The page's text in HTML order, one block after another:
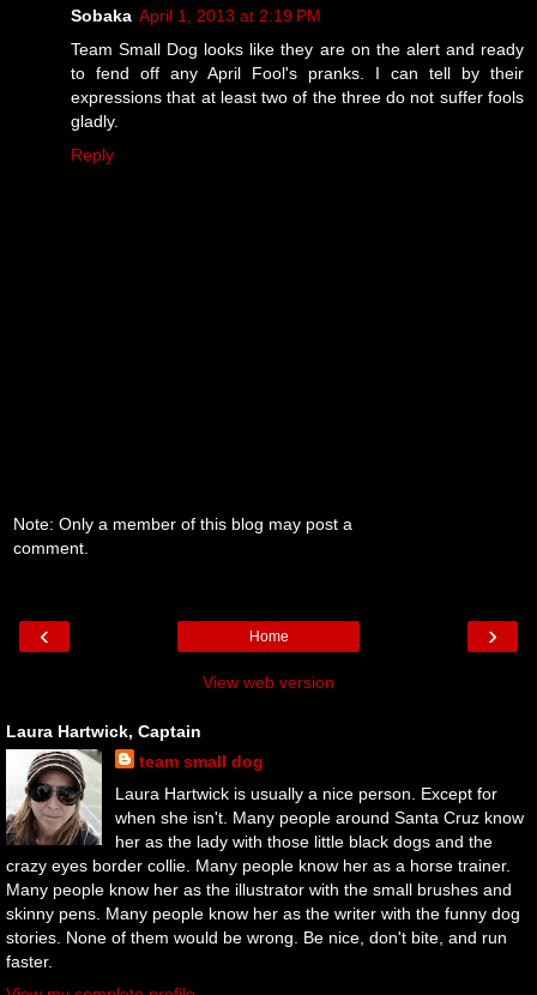
Sobaka April 1, 2013 at 2:19 PM
Team Small Dog looks like they are on the alert and ready
to fend off any April Fool's pranks. I can tell by their
expressions that at least two of the three do not suffer fools
gladly.
Reply
Note: Only a member of this blog may post a
comment.
‹ ›
Home
View web version
Laura Hartwick, Captain
team small dog
Laura Hartwick is usually a nice person. Except for
when she isn't. Many people around Santa Cruz know
her as the lady with those little black dogs and the
crazy eyes border collie. Many people know her as a horse trainer.
Many people know her as the illustrator with the small brushes and
skinny pens. Many people know her as the writer with the funny dog
stories. None of them would be wrong. Be nice, don't bite, and run
faster.